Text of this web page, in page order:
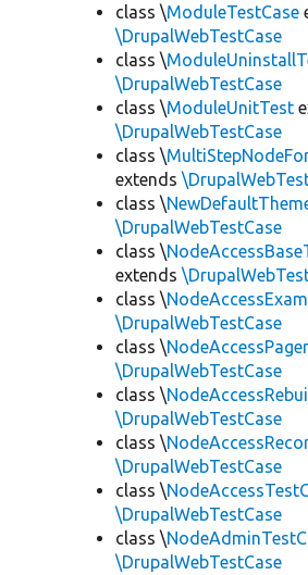
class \ModuleTestCase
\DrupalWebTestCase
class \
\DrupalWebTestCase
class \ModuleUnitTest
\DrupalWebTestCase
class \
extends
class \
\DrupalWebTestCase
class \
extends
class \
\DrupalWebTestCase
class \
\DrupalWebTestCase
class \
\DrupalWebTestCase
class \
\DrupalWebTestCase
class \
\DrupalWebTestCase
class \
\DrupalWebTestCase